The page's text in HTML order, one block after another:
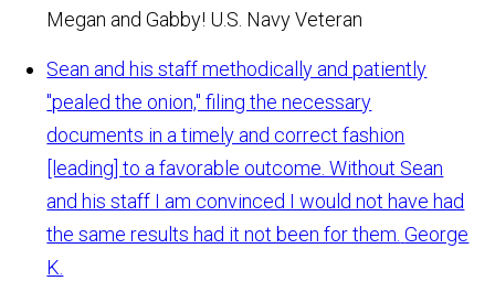
Megan and Gabby! U.S. Navy Veteran
Sean and his staff methodically and patiently
"pealed the onion," filing the necessary
documents in a timely and correct fashion
[leading] to a favorable outcome. Without Sean
and his staff I am convinced I would not have had
the same results had it not been for them. George
K.